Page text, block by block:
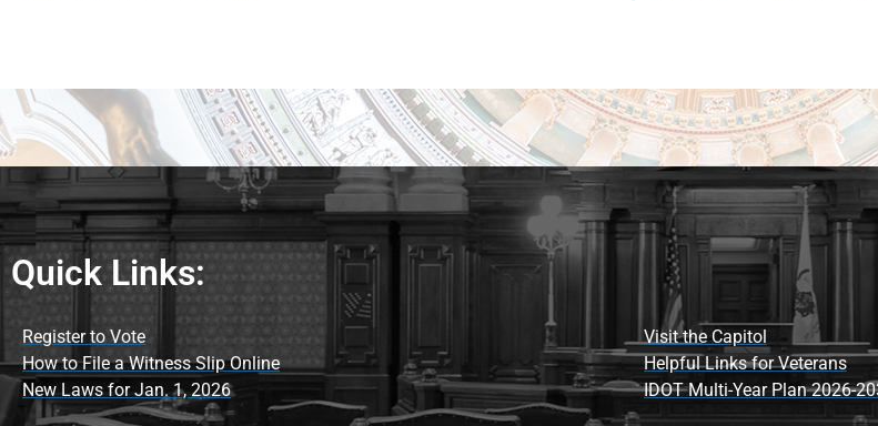
Quick Links:
Register to Vote
How to File a Witness Slip Online
New Laws for Jan. 1, 2026
Visit the Capitol
Helpful Links for Veterans
IDOT Multi-Year Plan 2026-